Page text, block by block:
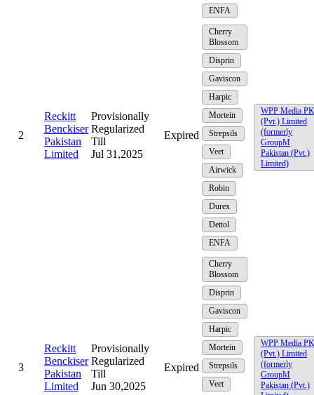
ENFA
2
Reckitt
Benckiser
Pakistan
Limited
Provisionally
Regularized
Till
Jul 31,2025
Expired
Cherry
Blossom
Disprin
Gaviscon
Harpic
Mortein
Strepsils
Veet
Airwick
Robin
Durex
Dettol
ENFA
WPP Media PK
(Pvt.) Limited
(formerly
GroupM
Pakistan (Pvt.)
Limited)
3
Reckitt
Benckiser
Pakistan
Limited
Provisionally
Regularized
Till
Jun 30,2025
Expired
Cherry
Blossom
Disprin
Gaviscon
Harpic
Mortein
Strepsils
Veet
WPP Media PK
(Pvt.) Limited
(formerly
GroupM
Pakistan (Pvt.)